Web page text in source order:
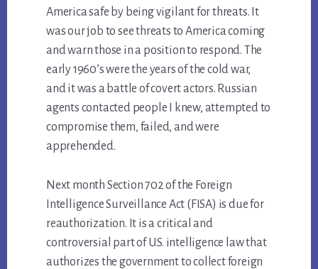
America safe by being vigilant for threats. It
was our job to see threats to America coming
and warn those in a position to respond. The
early 1960’s were the years of the cold war,
and it was a battle of covert actors. Russian
agents contacted people I knew, attempted to
compromise them, failed, and were
apprehended.
Next month Section 702 of the Foreign
Intelligence Surveillance Act (FISA) is due for
reauthorization. It is a critical and
controversial part of U.S. intelligence law that
authorizes the government to collect foreign